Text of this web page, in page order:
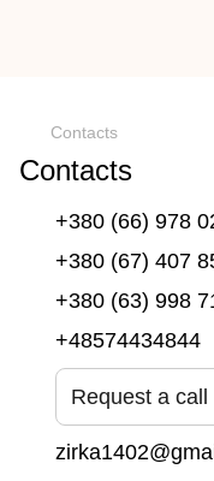
Contacts
Contacts
+380 (66) 978
+380 (67) 407
+380 (63) 998
+48574434844
Request a call